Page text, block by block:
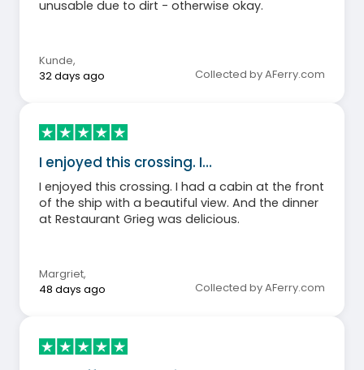
unusable due to dirt - otherwise okay.
Kunde,
32 days ago
Collected by AFerry.com
I enjoyed this crossing. I…
I enjoyed this crossing. I had a cabin at the front
of the ship with a beautiful view. And the dinner
at Restaurant Grieg was delicious.
Margriet,
48 days ago
Collected by AFerry.com